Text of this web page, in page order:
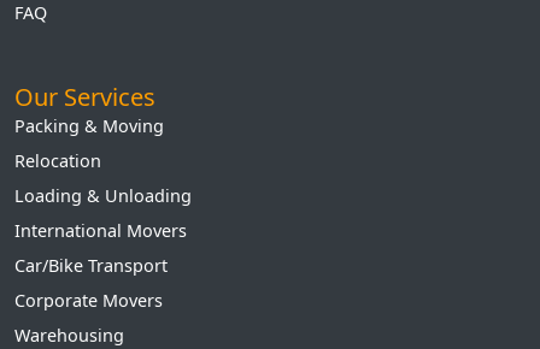
FAQ
Our Services
Packing & Moving
Relocation
Loading & Unloading
International Movers
Car/Bike Transport
Corporate Movers
Warehousing